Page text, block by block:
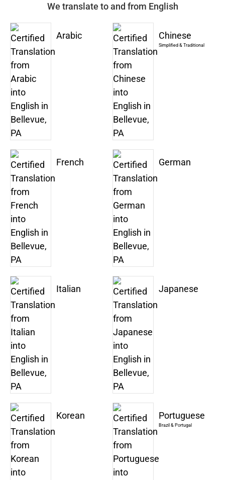
We translate to and from English
Arabic Chinese
Simplified & Traditional
French German
Italian Japanese
Korean Portuguese
Brazil & Portugal